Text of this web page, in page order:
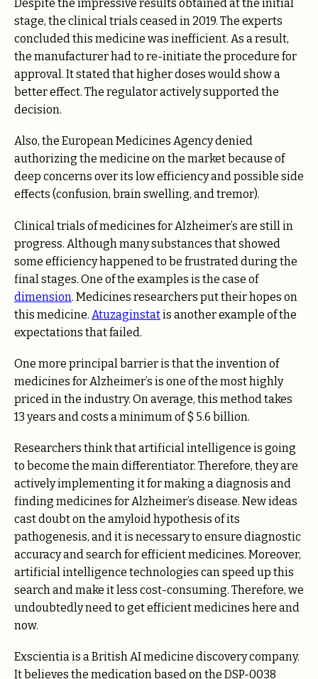
Despite the impressive results obtained at the initial
stage, the clinical trials ceased in 2019. The experts
concluded this medicine was inefficient. As a result,
the manufacturer had to re-initiate the procedure for
approval. It stated that higher doses would show a
better effect. The regulator actively supported the
decision.
Also, the European Medicines Agency denied
authorizing the medicine on the market because of
deep concerns over its low efficiency and possible side
effects (confusion, brain swelling, and tremor).
Clinical trials of medicines for Alzheimer’s are still in
progress. Although many substances that showed
some efficiency happened to be frustrated during the
final stages. One of the examples is the case of
dimension. Medicines researchers put their hopes on
this medicine. Atuzaginstatis another example of the
expectations that failed.
One more principal barrier is that the invention of
medicines for Alzheimer’s is one of the most highly
priced in the industry. On average, this method takes
13 years and costs a minimum of $ 5.6 billion.
Researchers think that artificial intelligence is going
to become the main differentiator. Therefore, they are
actively implementing it for making a diagnosis and
finding medicines for Alzheimer’s disease. New ideas
cast doubt on the amyloid hypothesis of its
pathogenesis, and it is necessary to ensure diagnostic
accuracy and search for efficient medicines. Moreover,
artificial intelligence technologies can speed up this
search and make it less cost-consuming. Therefore, we
undoubtedly need to get efficient medicines here and
now.
Exscientia is a British AI medicine discovery company.
It believes the medication based on the DSP-0038